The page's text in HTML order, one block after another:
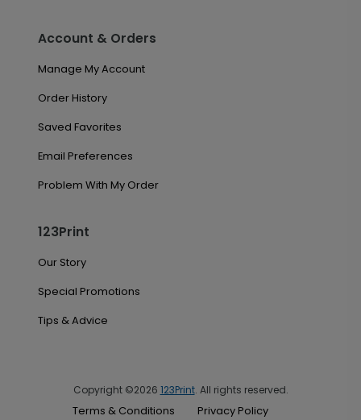
Account & Orders
Manage My Account
Order History
Saved Favorites
Email Preferences
Problem With My Order
123Print
Our Story
Special Promotions
Tips & Advice
Copyright ©2026 123Print. All rights reserved.
Terms & Conditions
Privacy Policy